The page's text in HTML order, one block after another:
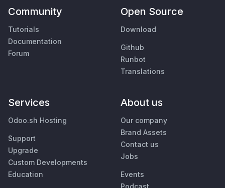
Community
Tutorials
Documentation
Forum
Open Source
Download
Github
Runbot
Translations
Services
Odoo.sh Hosting
Support
Upgrade
Custom Developments
Education
About us
Our company
Brand Assets
Contact us
Jobs
Events